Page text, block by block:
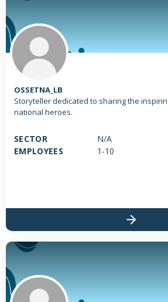
OSSETNA_LB
Storyteller dedicated to sharing the
national heroes.
SECTOR
N/A
EMPLOYEES
1-10